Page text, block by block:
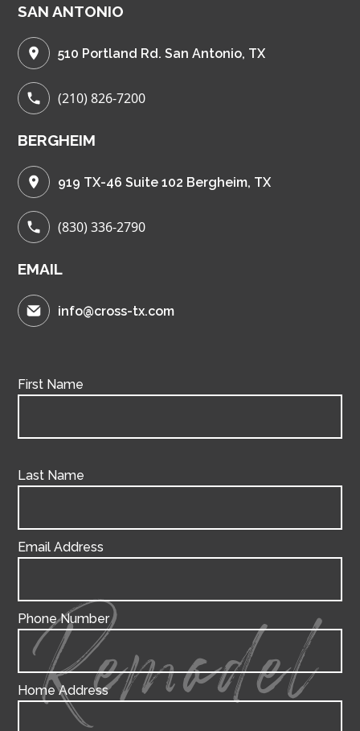
SAN ANTONIO
510 Portland Rd. San Antonio, TX
(210) 826-7200
BERGHEIM
919 TX-46 Suite 102 Bergheim, TX
(830) 336-2790
EMAIL
info@cross-tx.com
First Name
Last Name
Email Address
Phone Number
Home Address
Remodel